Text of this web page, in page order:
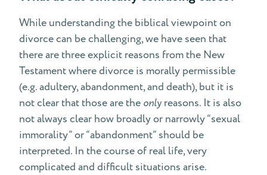
While understanding the biblical viewpoint on
divorce can be challenging, we have seen that
there are three explicit reasons from the New
Testament where divorce is morally permissible
(e.g. adultery, abandonment, and death), but it is
not clear that those are the only reasons. It is also
not always clear how broadly or narrowly “sexual
immorality” or “abandonment” should be
interpreted. In the course of real life, very
complicated and difficult situations arise.